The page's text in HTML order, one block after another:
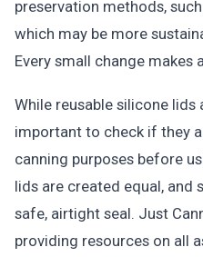
preservation methods,
which may be more
Every small change makes
While reusable silicone lids
important to check if they
canning purposes before
lids are created equal, and
safe, airtight seal. Just
providing resources on all